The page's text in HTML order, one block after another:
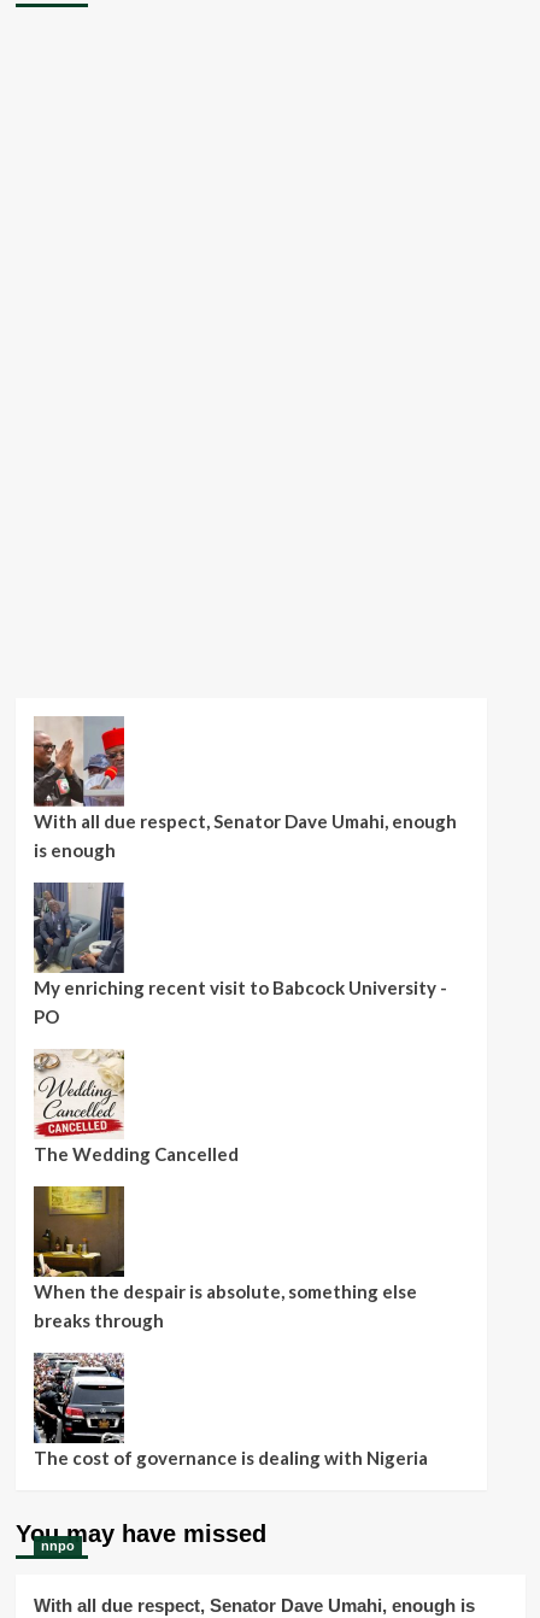
With all due respect, Senator Dave Umahi, enough
is enough
My enriching recent visit to Babcock University -
PO
The Wedding Cancelled
When the despair is absolute, something else
breaks through
The cost of governance is dealing with Nigeria
You may have missed
nnpo
With all due respect, Senator Dave Umahi, enough is